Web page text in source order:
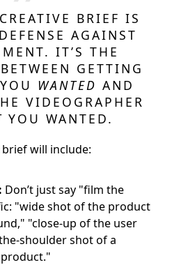
BRIEF IS
AGAINST
IT’S THE
GETTING
WANTED AND
VIDEOGRAPHER
YOU WANTED.
will include:
Don’t just say "film the
"wide shot of the product
"close-up of the user
shoulder shot of a